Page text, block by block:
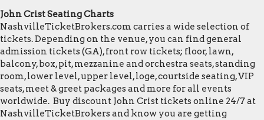
John Crist Seating Charts
NashvilleTicketBrokers.com carries a wide selection of
tickets. Depending on the venue, you can find general
admission tickets (GA), front row tickets; floor, lawn,
balcony, box, pit, mezzanine and orchestra seats, standing
room, lower level, upper level, loge, courtside seating, VIP
seats, meet & greet packages and more for all events
worldwide. Buy discount John Crist tickets online 24/7 at
NashvilleTicketBrokers and know you are getting